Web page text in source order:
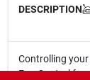
DESCRIPTION
Controlling
Fan Control